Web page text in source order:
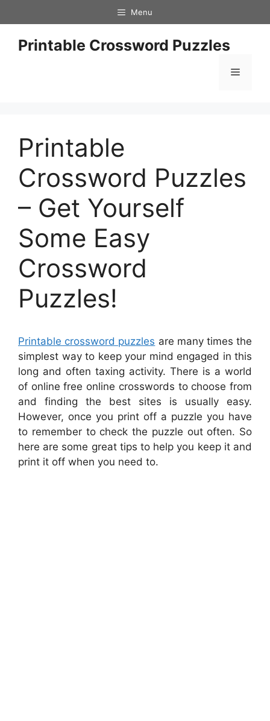
to
content
Menu
Printable Crossword Puzzles
Menu
Printable
Crossword Puzzles
– Get Yourself
Some Easy
Crossword
Puzzles!
Printable crossword puzzles are many times the
simplest way to keep your mind engaged in this
long and often taxing activity. There is a world
of online free online crosswords to choose from
and finding the best sites is usually easy.
However, once you print off a puzzle you have
to remember to check the puzzle out often. So
here are some great tips to help you keep it and
print it off when you need to.